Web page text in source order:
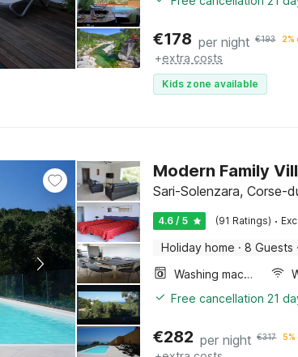
€178 per night €193 2%
+extra costs
Kids zone available
Modern Family
Sari-Solenzara, Corse-
4.6 / 5 (91 Ratings) ·
Holiday home · 8 Guests ·
Washing machine
Free cancellation 21
€282 per night €317